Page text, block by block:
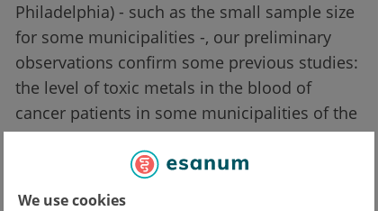
We use cookies
Philadelphia) - such as the small sample size
for some municipalities -, our preliminary
observations confirm some previous studies:
the level of toxic metals in the blood of
cancer patients in some municipalities of the
"Land of Fires" is completely out of safe
levels. The causal link between tumor
development and exposure to these metals